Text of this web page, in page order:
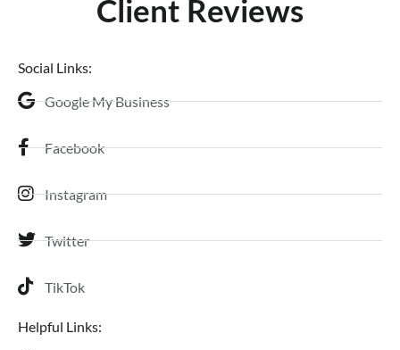
Client Reviews
Social Links:
Google My Business
Facebook
Instagram
Twitter
TikTok
Helpful Links: